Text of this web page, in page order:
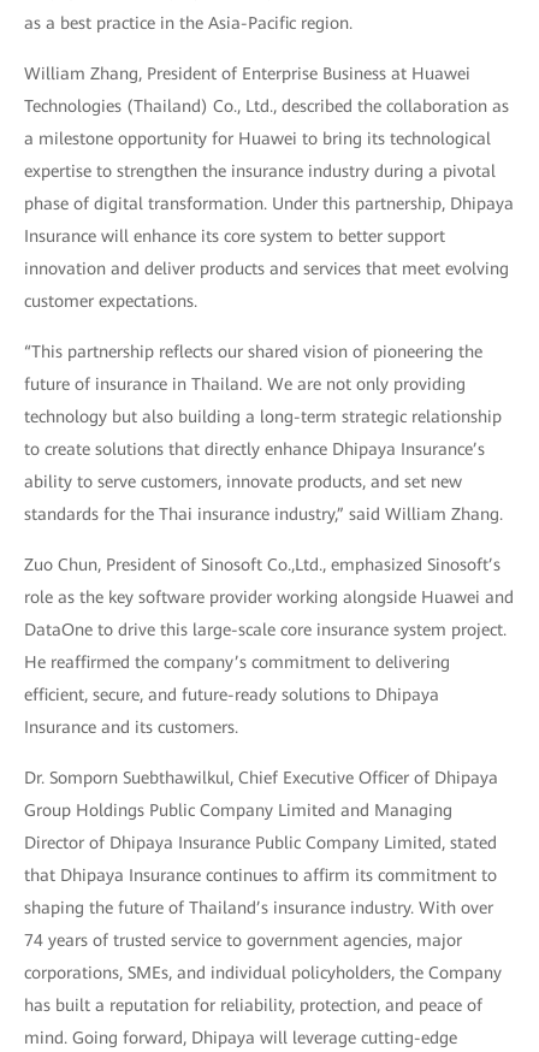
as a best practice in the Asia-Pacific region.
William Zhang, President of Enterprise Business at Huawei
Technologies (Thailand) Co., Ltd., described the collaboration as
a milestone opportunity for Huawei to bring its technological
expertise to strengthen the insurance industry during a pivotal
phase of digital transformation. Under this partnership, Dhipaya
Insurance will enhance its core system to better support
innovation and deliver products and services that meet evolving
customer expectations.
“This partnership reflects our shared vision of pioneering the
future of insurance in Thailand. We are not only providing
technology but also building a long-term strategic relationship
to create solutions that directly enhance Dhipaya Insurance’s
ability to serve customers, innovate products, and set new
standards for the Thai insurance industry,” said William Zhang.
Zuo Chun, President of Sinosoft Co.,Ltd., emphasized Sinosoft’s
role as the key software provider working alongside Huawei and
DataOne to drive this large-scale core insurance system project.
He reaffirmed the company’s commitment to delivering
efficient, secure, and future-ready solutions to Dhipaya
Insurance and its customers.
Dr. Somporn Suebthawilkul, Chief Executive Officer of Dhipaya
Group Holdings Public Company Limited and Managing
Director of Dhipaya Insurance Public Company Limited, stated
that Dhipaya Insurance continues to affirm its commitment to
shaping the future of Thailand’s insurance industry. With over
74 years of trusted service to government agencies, major
corporations, SMEs, and individual policyholders, the Company
has built a reputation for reliability, protection, and peace of
mind. Going forward, Dhipaya will leverage cutting-edge